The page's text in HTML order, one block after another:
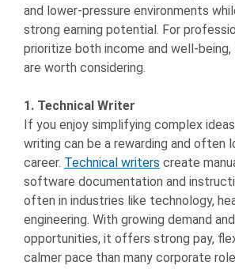
and lower-pressure environments
strong earning potential. For
prioritize both income and well-
are worth considering.
1. Technical Writer
If you enjoy simplifying complex
writing can be a rewarding and often
career. Technical writers create
software documentation and
often in industries like technology,
engineering. With growing demand
opportunities, it offers strong pay,
calmer pace than many corporate